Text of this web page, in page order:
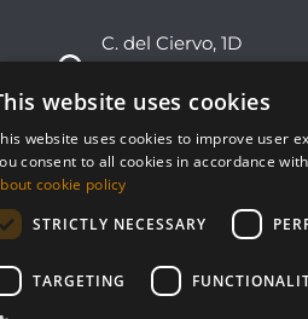
C. del Ciervo, 1D
29603 -Marbella,
+34 951 178 270
info@nvoga.com
website uses cookies
website uses cookies to improve user
consent to all cookies in accordance
cookie policy
STRICTLY NECESSARY
TARGETING